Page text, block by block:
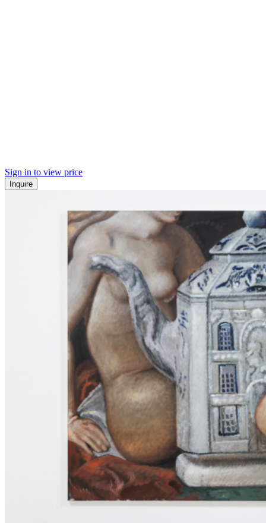
Sign in to view price
Inquire